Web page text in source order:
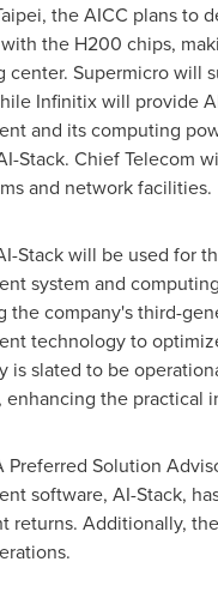
, the AICC plans to
the H200 chips,
center. Supermicro will
Infinitix will provide
and its computing
Stack. Chief Telecom
and network facilities.
Stack will be used for
system and
the company's third-
technology to
is slated to be
enhancing the practical
Preferred Solution
software, AI-Stack,
returns. Additionally,